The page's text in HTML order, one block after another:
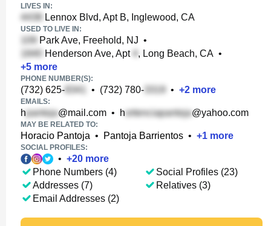
LIVES IN:
Lennox Blvd, Apt B, Inglewood, CA
USED TO LIVE IN:
Park Ave, Freehold, NJ •
Henderson Ave, Apt
, Long Beach, CA •
+5 more
PHONE NUMBER(S):
(732) 625- • (732) 780- • +2 more
EMAILS:
h @mail.com • h @yahoo.com
MAY BE RELATED TO:
Horacio Pantoja • Pantoja Barrientos • +1 more
SOCIAL PROFILES:
• +20 more
Phone Numbers (4)
Addresses (7)
Email Addresses (2)
Social Profiles (23)
Relatives (3)